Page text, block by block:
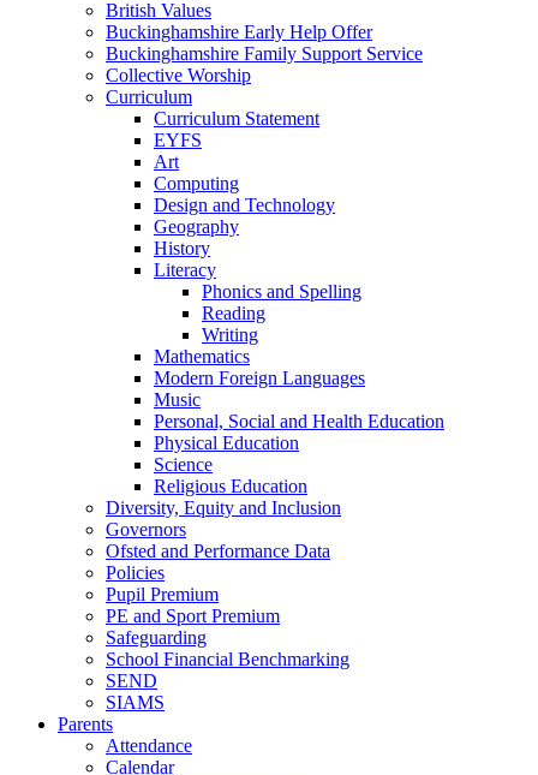
British Values
Buckinghamshire Early Help Offer
Buckinghamshire Family Support Service
Collective Worship
Curriculum
Curriculum Statement
EYFS
Art
Computing
Design and Technology
Geography
History
Literacy
Phonics and Spelling
Reading
Writing
Mathematics
Modern Foreign Languages
Music
Personal, Social and Health Education
Physical Education
Science
Religious Education
Diversity, Equity and Inclusion
Governors
Ofsted and Performance Data
Policies
Pupil Premium
PE and Sport Premium
Safeguarding
School Financial Benchmarking
SEND
SIAMS
Parents
Attendance
Calendar